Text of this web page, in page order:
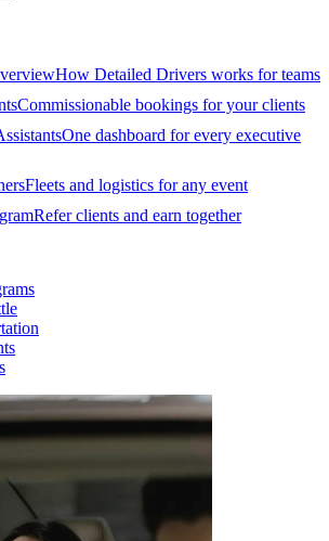
How Detailed Drivers works for teams
Commissionable bookings for your clients
One dashboard for every executive
Fleets and logistics for any event
Refer clients and earn together